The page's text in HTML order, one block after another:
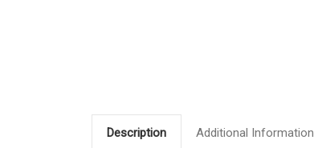
Description Additional Information